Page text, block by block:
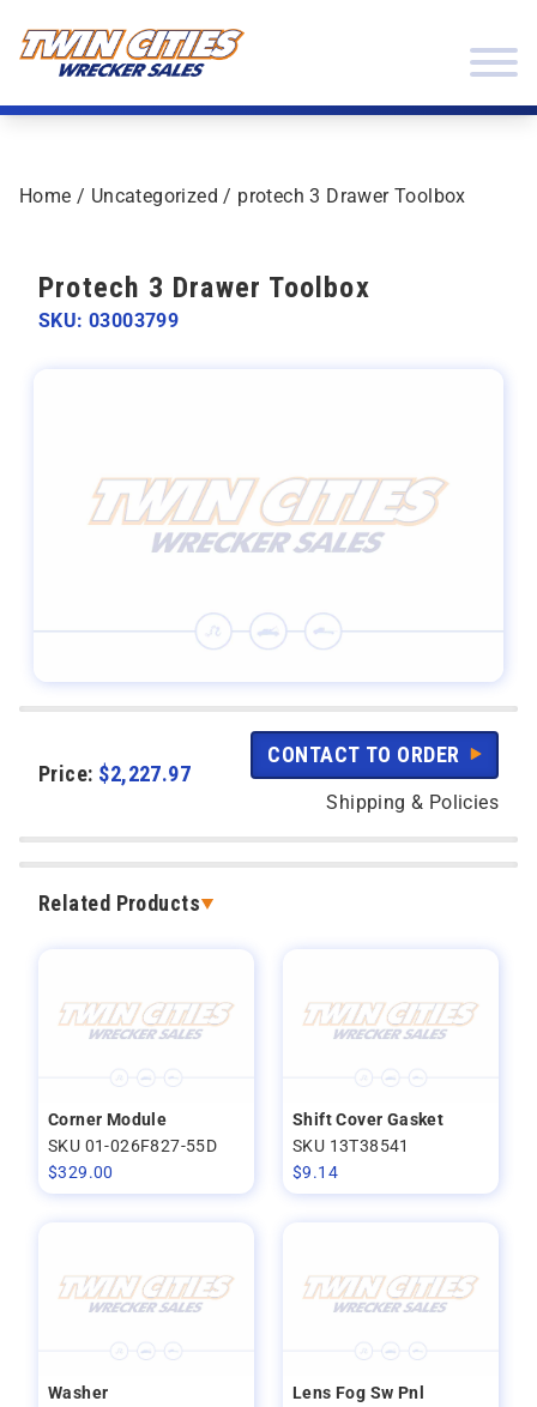
Home / Uncategorized / protech 3 Drawer Toolbox
Price: $2,227.97
CONTACT TO ORDER
Shipping & Policies
Related Products
Corner Module
SKU 01-026F827-55D
$329.00
Shift Cover Gasket
SKU 13T38541
$9.14
Washer
Lens Fog Sw Pnl
Protech 3 Drawer Toolbox
SKU: 03003799